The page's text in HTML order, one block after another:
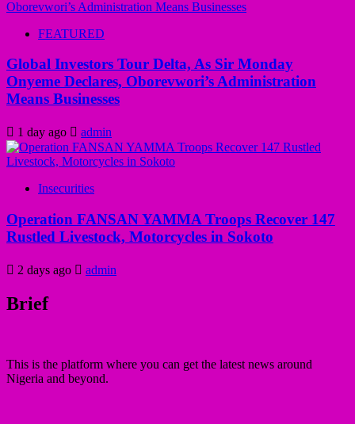
FEATURED
Global Investors Tour Delta, As Sir Monday
Onyeme Declares, Oborevwori’s Administration
Means Businesses
1 day ago admin
Insecurities
Operation FANSAN YAMMA Troops Recover 147
Rustled Livestock, Motorcycles in Sokoto
2 days ago admin
Brief
This is the platform where you can get the latest news around
Nigeria and beyond.